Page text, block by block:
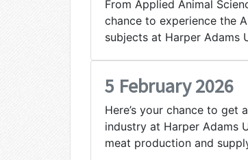
From Applied Animal
chance to experience the
subjects at Harper Adams
5 February 2026
Here’s your chance to get
industry at Harper Adams
meat production and